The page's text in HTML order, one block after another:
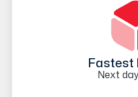
Fastest
Next